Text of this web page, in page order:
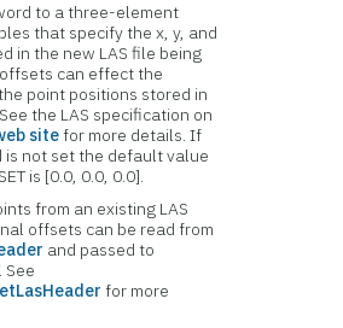
to a three-element
that specify the x, y, and
in the new LAS file being
can effect the
point positions stored in
the LAS specification on
sitefor more details. If
is not set the default value
is [0.0, 0.0, 0.0].
from an existing LAS
offsets can be read from
and passed to
See
for more